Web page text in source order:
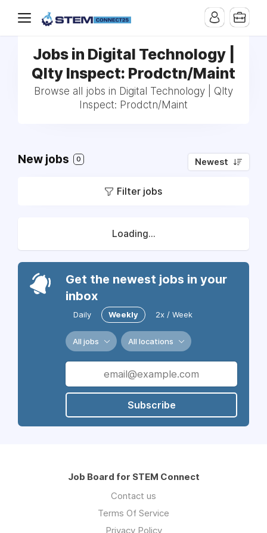
Jobs in Digital Technology |
Qlty Inspect: Prodctn/Maint
Browse all jobs in Digital Technology | Qlty
Inspect: Prodctn/Maint
New jobs 0 Newest
Filter jobs
Loading...
Get the newest jobs in your
inbox
Daily Weekly 2x / Week
All jobs All locations
Subscribe
Job Board for STEM Connect
Contact us
Terms Of Service
Privacy Policy